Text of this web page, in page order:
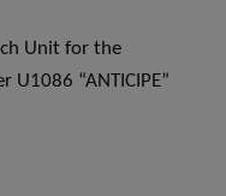
Unit for the
U1086 “ANTICIPE”